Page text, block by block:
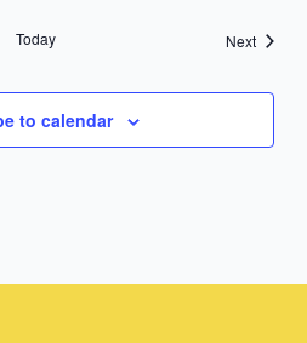
Today NextEvents
to calendar